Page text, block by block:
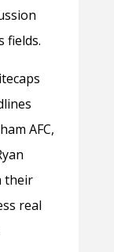
fields.
AFC,
their
real